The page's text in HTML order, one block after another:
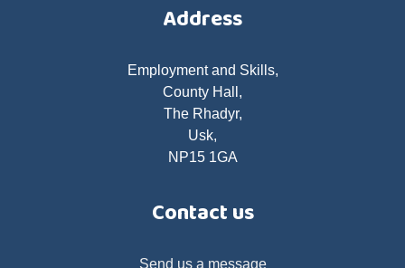
Address
Employment and Skills,
County Hall,
The Rhadyr,
Usk,
NP15 1GA
Contact us
Send us a message